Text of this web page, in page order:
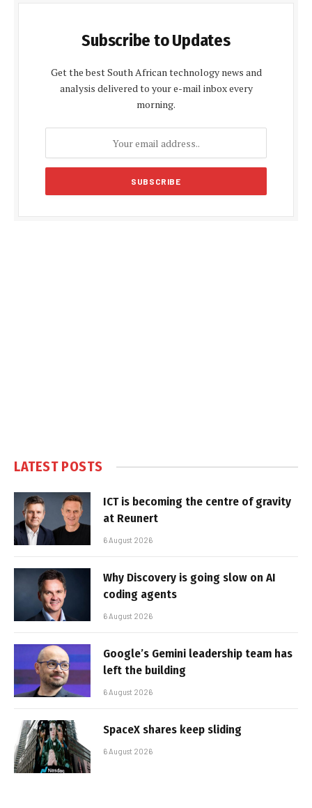
Subscribe to Updates
Get the best South African technology news and
analysis delivered to your e-mail inbox every
morning.
LATEST POSTS
ICT is becoming the centre of gravity
at Reunert
6 August 2026
Why Discovery is going slow on AI
coding agents
6 August 2026
Google’s Gemini leadership team has
left the building
6 August 2026
SpaceX shares keep sliding
6 August 2026